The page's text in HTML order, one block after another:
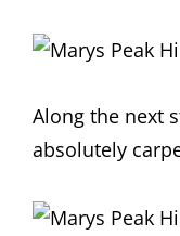
Along the next
absolutely